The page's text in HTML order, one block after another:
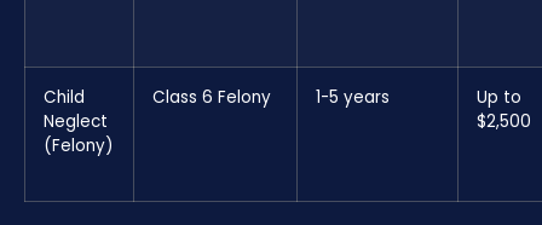
Child
Neglect
(Felony)
Class 6 Felony 1-5 years
Up to
$2,500